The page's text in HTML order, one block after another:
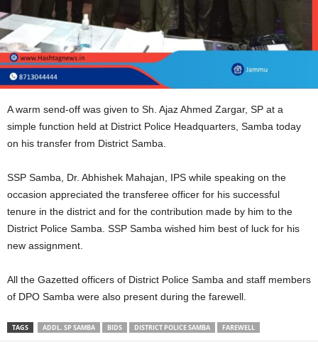
A warm send-off was given to Sh. Ajaz Ahmed Zargar, SP at a
simple function held at District Police Headquarters, Samba today
on his transfer from District Samba.
SSP Samba, Dr. Abhishek Mahajan, IPS while speaking on the
occasion appreciated the transferee officer for his successful
tenure in the district and for the contribution made by him to the
District Police Samba. SSP Samba wished him best of luck for his
new assignment.
All the Gazetted officers of District Police Samba and staff members
of DPO Samba were also present during the farewell.
TAGS ADDL. SP SAMBA BIDS DISTRICT POLICE SAMBA FAREWELL